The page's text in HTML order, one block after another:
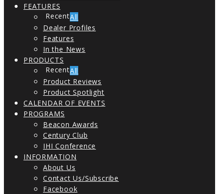
FEATURES
All
Dealer Profiles
Features
In the News
PRODUCTS
All
Product Reviews
Product Spotlight
CALENDAR OF EVENTS
PROGRAMS
Beacon Awards
Century Club
IHI Conference
INFORMATION
About Us
Contact Us/Subscribe
Facebook